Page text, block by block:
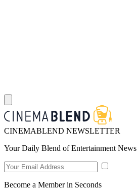
CINEMABLEND NEWSLETTER
Your Daily Blend of Entertainment News
Become a Member in Seconds